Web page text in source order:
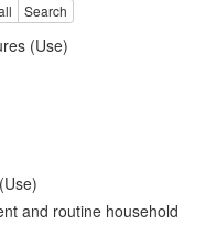
Search
(Use)
and routine household